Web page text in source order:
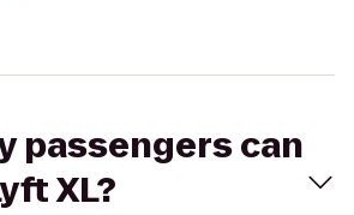
passengers can
XL?